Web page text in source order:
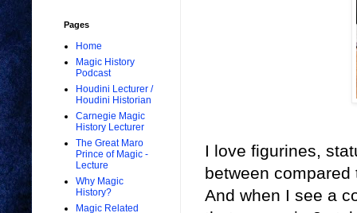
I love figurines,
between
And when I see a
Pages
Home
Magic History
Podcast
Houdini Lecturer /
Houdini Historian
Carnegie Magic
History Lecturer
The Great Maro
Prince of Magic -
Lecture
Why Magic
History?
Magic Related